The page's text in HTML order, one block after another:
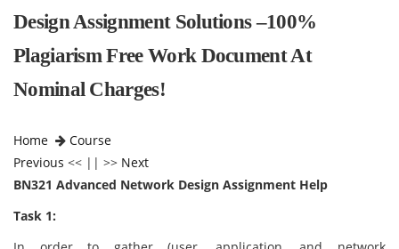
Design Assignment Solutions –100%
Plagiarism Free Work Document At
Nominal Charges!
Home
Course
Previous << || >> Next
BN321 Advanced Network Design Assignment Help
Task 1: